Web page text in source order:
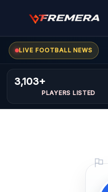
LIVE FOOTBALL NEWS
3,103+
PLAYERS LISTED